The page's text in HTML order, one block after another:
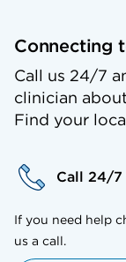
Connecting
Call us 24/7
clinician
Find your
Call 24/
If you need help
us a call.